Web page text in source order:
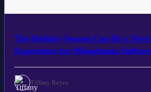
The Holiday Season Can Be a
Experience for Misophonia
Tiffany Reyes